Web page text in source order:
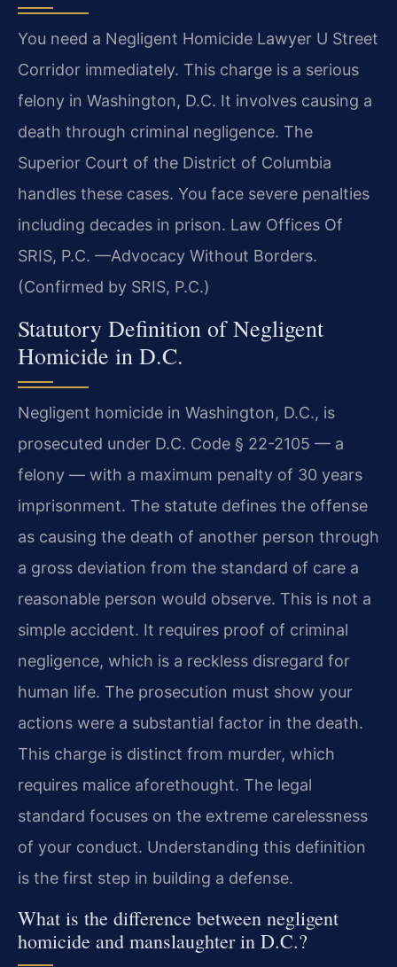
You need a Negligent Homicide Lawyer U Street
Corridor immediately. This charge is a serious
felony in Washington, D.C. It involves causing a
death through criminal negligence. The
Superior Court of the District of Columbia
handles these cases. You face severe penalties
including decades in prison. Law Offices Of
SRIS, P.C. —Advocacy Without Borders.
(Confirmed by SRIS, P.C.)
Statutory Definition of Negligent
Homicide in D.C.
Negligent homicide in Washington, D.C., is
prosecuted under D.C. Code § 22-2105 — a
felony — with a maximum penalty of 30 years
imprisonment. The statute defines the offense
as causing the death of another person through
a gross deviation from the standard of care a
reasonable person would observe. This is not a
simple accident. It requires proof of criminal
negligence, which is a reckless disregard for
human life. The prosecution must show your
actions were a substantial factor in the death.
This charge is distinct from murder, which
requires malice aforethought. The legal
standard focuses on the extreme carelessness
of your conduct. Understanding this definition
is the first step in building a defense.
What is the difference between negligent
homicide and manslaughter in D.C.?